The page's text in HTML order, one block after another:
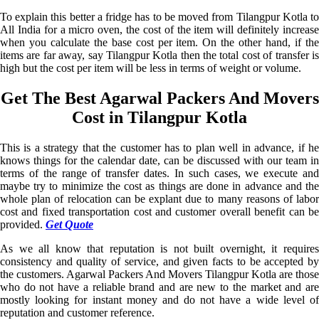
To explain this better a fridge has to be moved from Tilangpur Kotla to
All India for a micro oven, the cost of the item will definitely increase
when you calculate the base cost per item. On the other hand, if the
items are far away, say Tilangpur Kotla then the total cost of transfer is
high but the cost per item will be less in terms of weight or volume.
Get The Best Agarwal Packers And Movers
Cost in Tilangpur Kotla
This is a strategy that the customer has to plan well in advance, if he
knows things for the calendar date, can be discussed with our team in
terms of the range of transfer dates. In such cases, we execute and
maybe try to minimize the cost as things are done in advance and the
whole plan of relocation can be explant due to many reasons of labor
cost and fixed transportation cost and customer overall benefit can be
provided. Get Quote
As we all know that reputation is not built overnight, it requires
consistency and quality of service, and given facts to be accepted by
the customers. Agarwal Packers And Movers Tilangpur Kotla are those
who do not have a reliable brand and are new to the market and are
mostly looking for instant money and do not have a wide level of
reputation and customer reference.